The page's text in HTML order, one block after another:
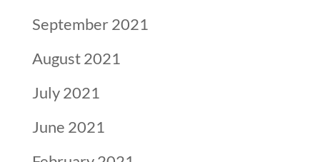
September 2021
August 2021
July 2021
June 2021